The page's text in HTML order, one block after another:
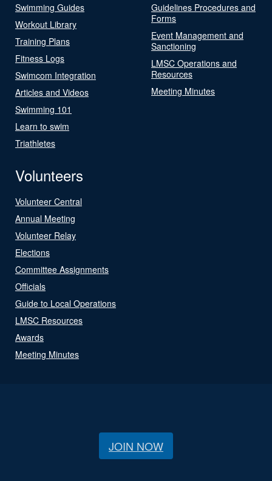
Swimming Guides
Workout Library
Training Plans
Fitness Logs
Swimcom Integration
Articles and Videos
Swimming 101
Learn to swim
Triathletes
Guidelines Procedures and
Forms
Event Management and
Sanctioning
LMSC Operations and
Resources
Meeting Minutes
Volunteers
Volunteer Central
Annual Meeting
Volunteer Relay
Elections
Committee Assignments
Officials
Guide to Local Operations
LMSC Resources
Awards
Meeting Minutes
JOIN NOW